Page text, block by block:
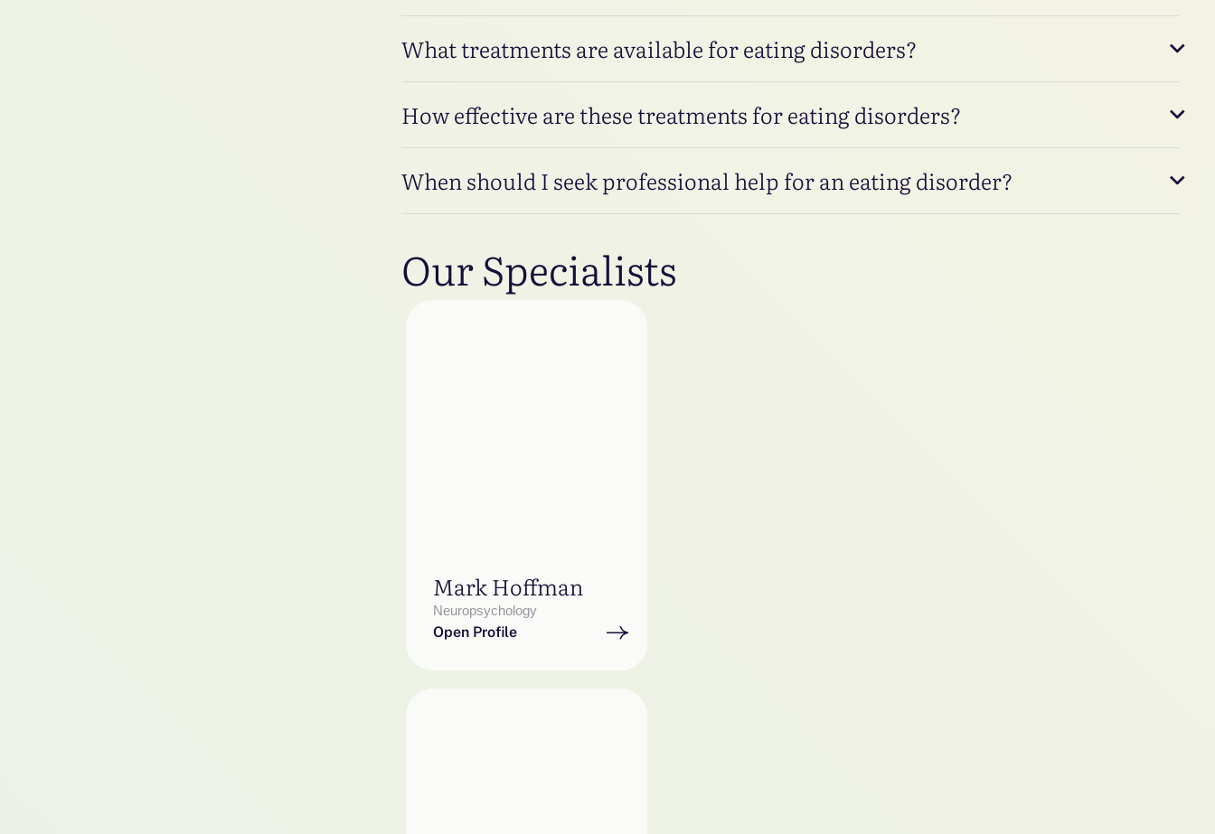
What treatments are available for eating disorders?
How effective are these treatments for eating disorders?
When should I seek professional help for an eating disorder?
Our Specialists
Mark Hoffman
Neuropsychology
Open Profile